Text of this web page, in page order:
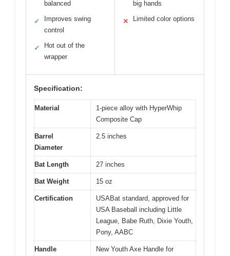
balanced
✓
Improves swing
control
✓
Hot out of the
wrapper
big hands
✕ Limited color options
Specification:
Material
1-piece alloy with HyperWhip
Composite Cap
Barrel
Diameter
2.5 inches
Bat Length 27 inches
Bat Weight 15 oz
Certification
USABat standard, approved for
USA Baseball including Little
League, Babe Ruth, Dixie Youth,
Pony, AABC
Handle
New Youth Axe Handle for